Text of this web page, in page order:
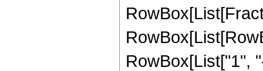
RowBox[List["1",